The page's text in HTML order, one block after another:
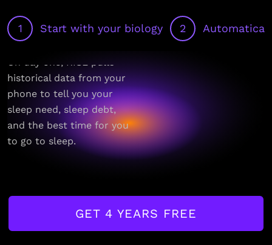
historical data from your
phone to tell you your
sleep need, sleep debt,
and the best time for you
to go to sleep.
GET 4 YEARS FREE
1 Start with your biology 2